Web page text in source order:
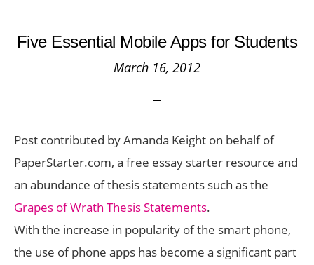
Five Essential Mobile Apps for Students
March 16, 2012
Post contributed by Amanda Keight on behalf of
PaperStarter.com, a free essay starter resource and
an abundance of thesis statements such as the
Grapes of Wrath Thesis Statements.
With the increase in popularity of the smart phone,
the use of phone apps has become a significant part